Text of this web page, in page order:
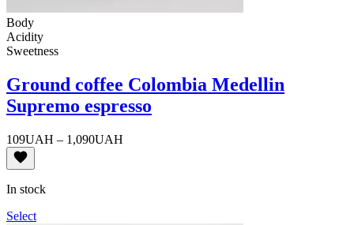
Body
Acidity
Sweetness
Ground coffee Colombia Medellin
Supremo espresso
109UAH – 1,090UAH
In stock
Select